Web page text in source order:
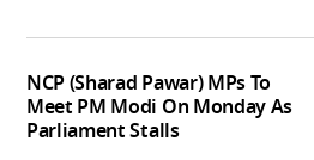
NCP (Sharad Pawar) MPs To
Meet PM Modi On Monday As
Parliament Stalls